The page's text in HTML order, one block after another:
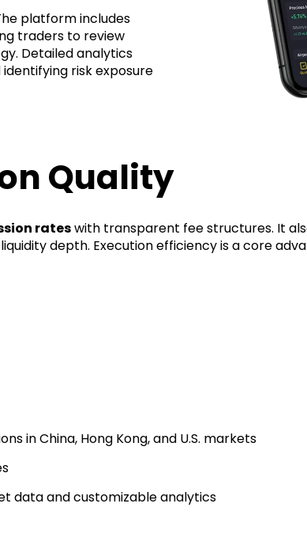
platform includes
traders to review
Detailed analytics
risk exposure
Quality
rateswith transparent fee structures. It
depth. Execution efficiency is a core
in China, Hong Kong, and U.S. markets
data and customizable analytics